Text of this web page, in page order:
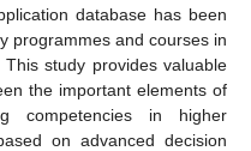
database has been
programmes and courses in
study provides valuable
the important elements of
competencies in higher
on advanced decision